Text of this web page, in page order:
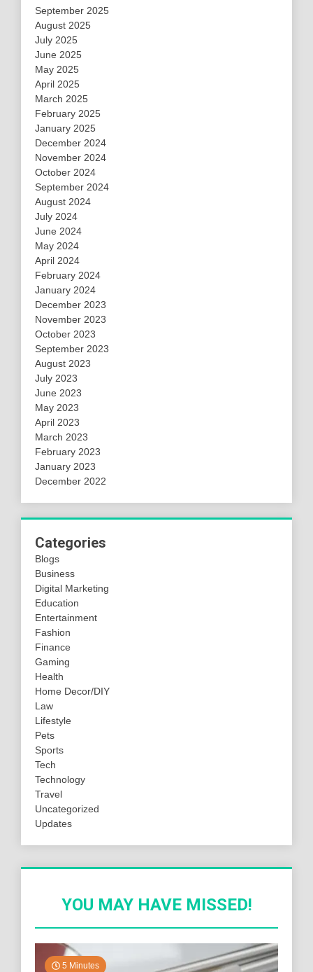
September 2025
August 2025
July 2025
June 2025
May 2025
April 2025
March 2025
February 2025
January 2025
December 2024
November 2024
October 2024
September 2024
August 2024
July 2024
June 2024
May 2024
April 2024
February 2024
January 2024
December 2023
November 2023
October 2023
September 2023
August 2023
July 2023
June 2023
May 2023
April 2023
March 2023
February 2023
January 2023
December 2022
Categories
Blogs
Business
Digital Marketing
Education
Entertainment
Fashion
Finance
Gaming
Health
Home Decor/DIY
Law
Lifestyle
Pets
Sports
Tech
Technology
Travel
Uncategorized
Updates
YOU MAY HAVE MISSED!
5 Minutes